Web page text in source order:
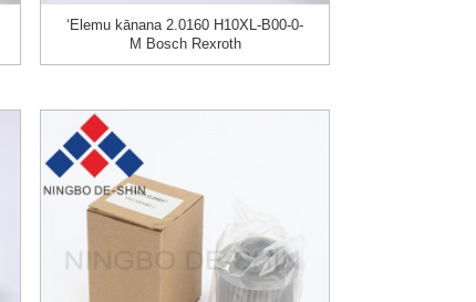
ʻElemu kānana 2.0160 H10XL-B00-0-
M Bosch Rexroth